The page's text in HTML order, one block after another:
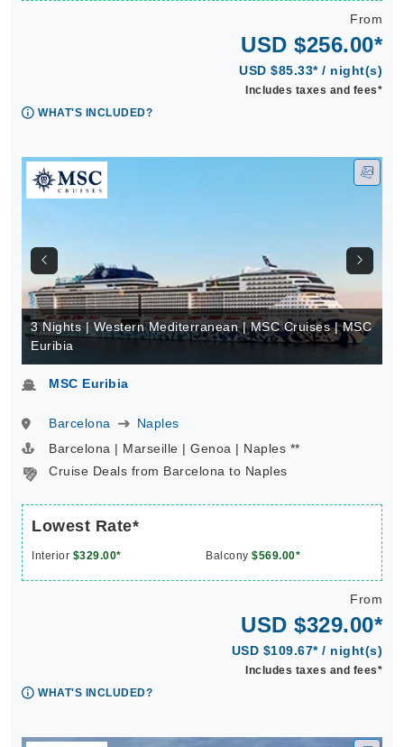
From
USD $256.00*
USD $85.33* / night(s)
Includes taxes and fees*
WHAT'S INCLUDED?
3 Nights | Western Mediterranean | MSC Cruises | MSC
Euribia
MSC Euribia
Barcelona
Naples
Barcelona | Marseille | Genoa | Naples **
Cruise Deals from Barcelona to Naples
Lowest Rate*
Interior $329.00* Balcony $569.00*
From
USD $329.00*
USD $109.67* / night(s)
Includes taxes and fees*
WHAT'S INCLUDED?